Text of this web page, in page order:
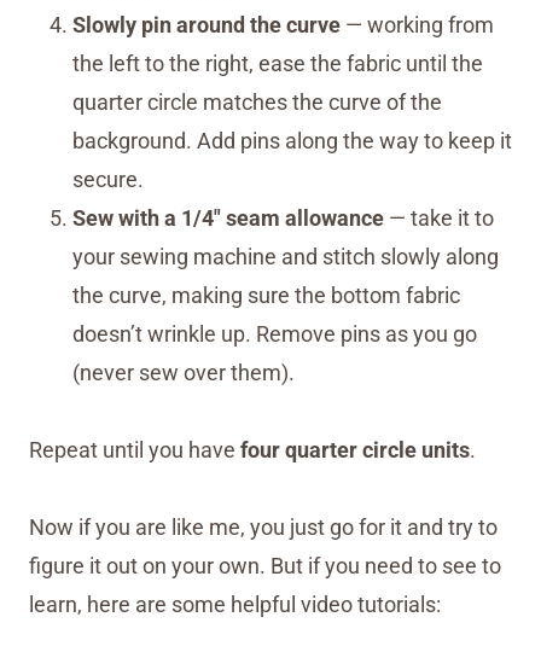
Slowly pin around the curve — working from
the left to the right, ease the fabric until the
quarter circle matches the curve of the
background. Add pins along the way to keep it
secure.
Sew with a 1/4″ seam allowance — take it to
your sewing machine and stitch slowly along
the curve, making sure the bottom fabric
doesn’t wrinkle up. Remove pins as you go
(never sew over them).
Repeat until you have four quarter circle units.
Now if you are like me, you just go for it and try to
figure it out on your own. But if you need to see to
learn, here are some helpful video tutorials: